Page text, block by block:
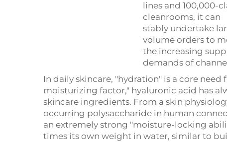
lines and 100,000-
cleanrooms, it can
stably undertake
volume orders to
the increasing
demands of
In daily skincare, "hydration" is a core
moisturizing factor," hyaluronic acid has
skincare ingredients. From a skin
occurring polysaccharide in human
an extremely strong "moisture-locking
times its own weight in water, similar to